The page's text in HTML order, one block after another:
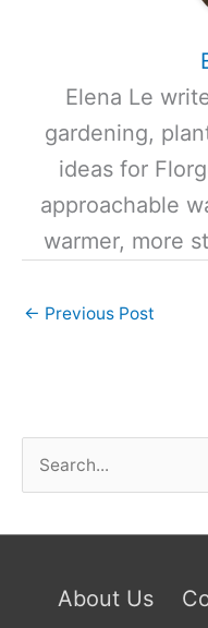
Elena Le
gardening,
ideas for
approachable
warmer, more
← Previous Post
About Us